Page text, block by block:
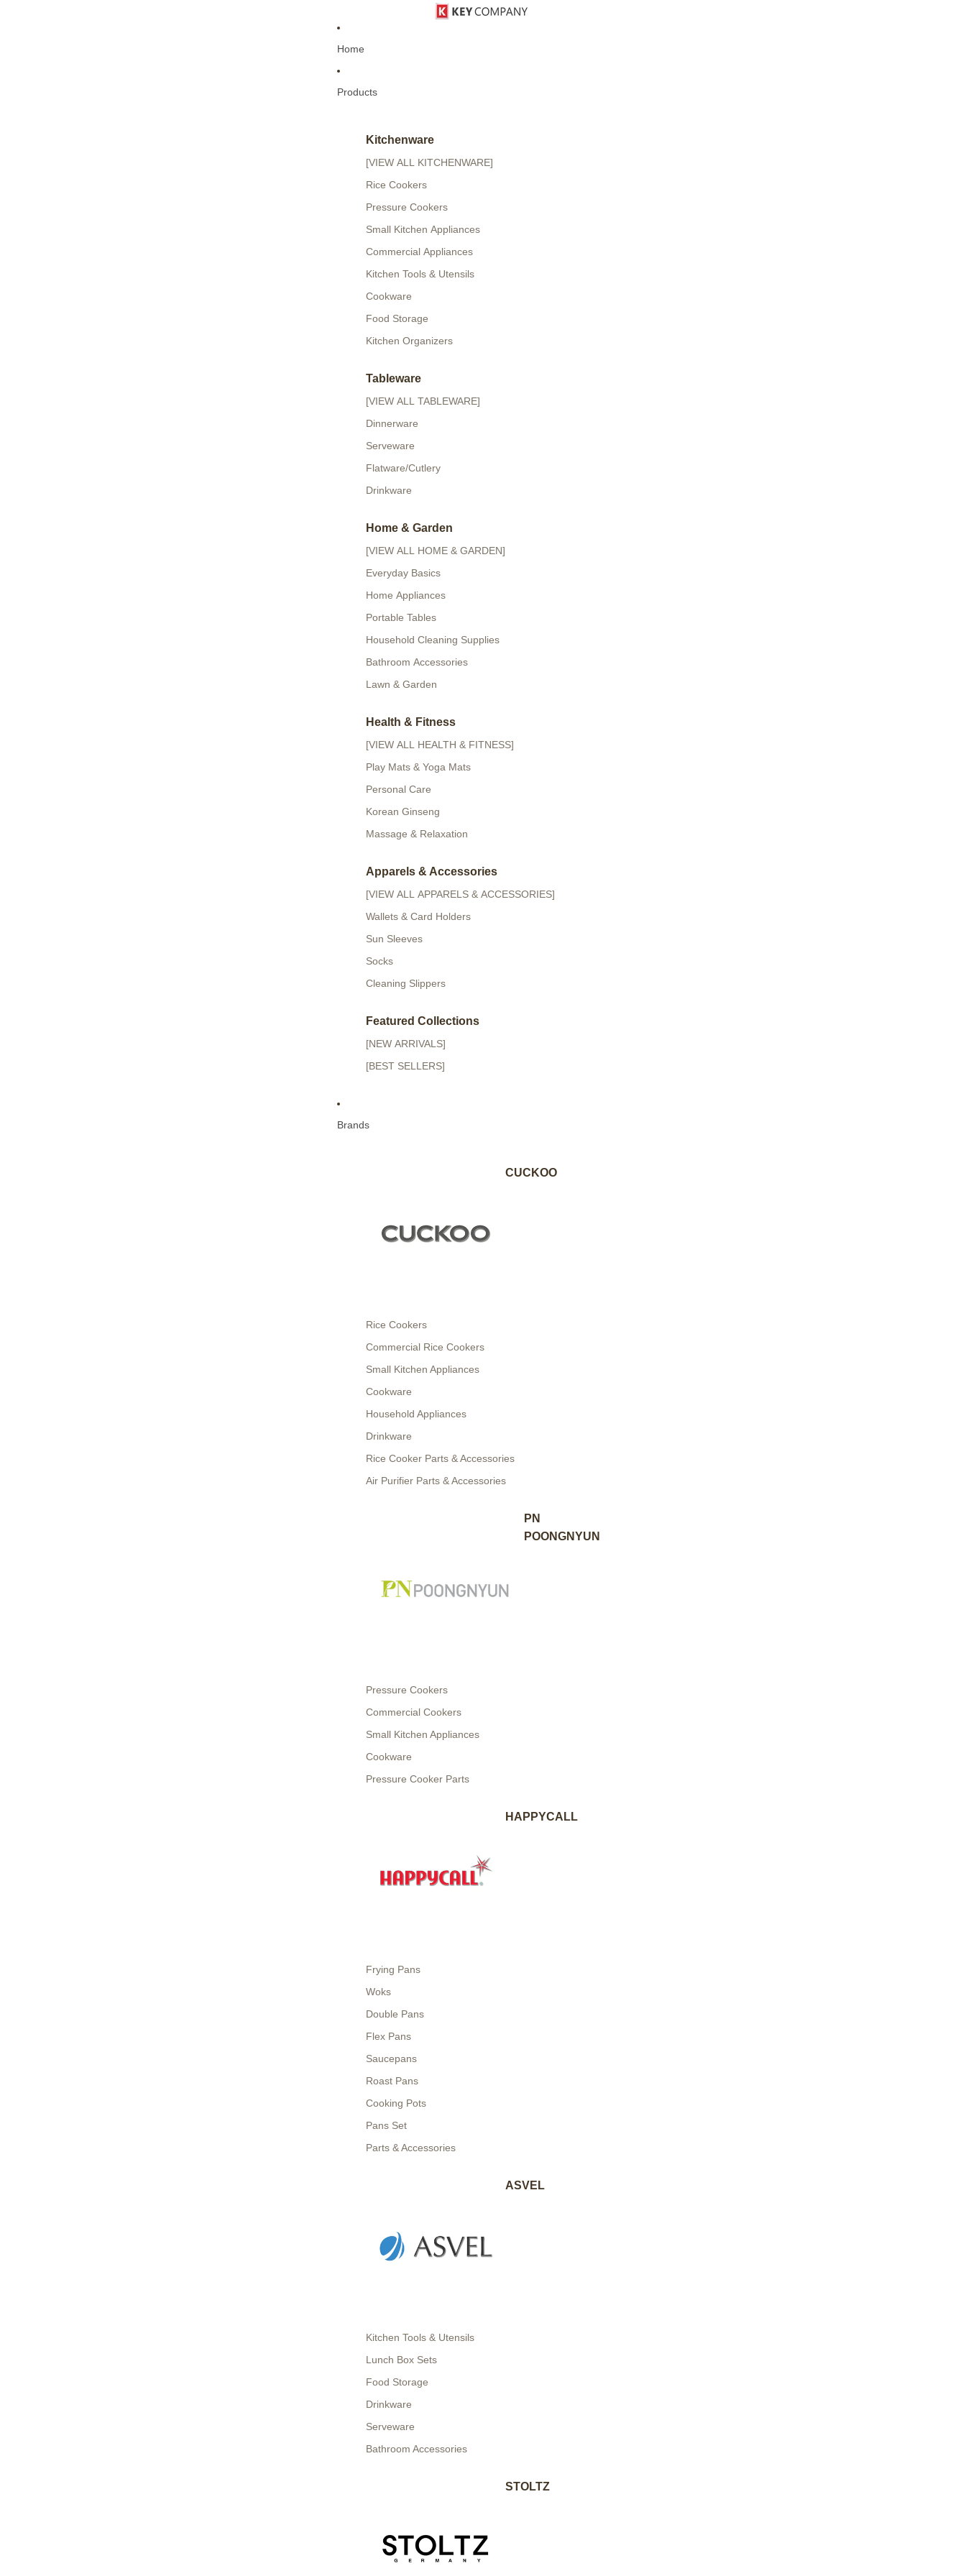
Home
Products
Kitchenware
[VIEW ALL KITCHENWARE]
Rice Cookers
Pressure Cookers
Small Kitchen Appliances
Commercial Appliances
Kitchen Tools & Utensils
Cookware
Food Storage
Kitchen Organizers
Tableware
[VIEW ALL TABLEWARE]
Dinnerware
Serveware
Flatware/Cutlery
Drinkware
Home & Garden
[VIEW ALL HOME & GARDEN]
Everyday Basics
Home Appliances
Portable Tables
Household Cleaning Supplies
Bathroom Accessories
Lawn & Garden
Health & Fitness
[VIEW ALL HEALTH & FITNESS]
Play Mats & Yoga Mats
Personal Care
Korean Ginseng
Massage & Relaxation
Apparels & Accessories
[VIEW ALL APPARELS & ACCESSORIES]
Wallets & Card Holders
Sun Sleeves
Socks
Cleaning Slippers
Featured Collections
[NEW ARRIVALS]
[BEST SELLERS]
Brands
CUCKOO
Rice Cookers
Commercial Rice Cookers
Small Kitchen Appliances
Cookware
Household Appliances
Drinkware
Rice Cooker Parts & Accessories
Air Purifier Parts & Accessories
PN
POONGNYUN
Pressure Cookers
Commercial Cookers
Small Kitchen Appliances
Cookware
Pressure Cooker Parts
HAPPYCALL
Frying Pans
Woks
Double Pans
Flex Pans
Saucepans
Roast Pans
Cooking Pots
Pans Set
Parts & Accessories
ASVEL
Kitchen Tools & Utensils
Lunch Box Sets
Food Storage
Drinkware
Serveware
Bathroom Accessories
STOLTZ